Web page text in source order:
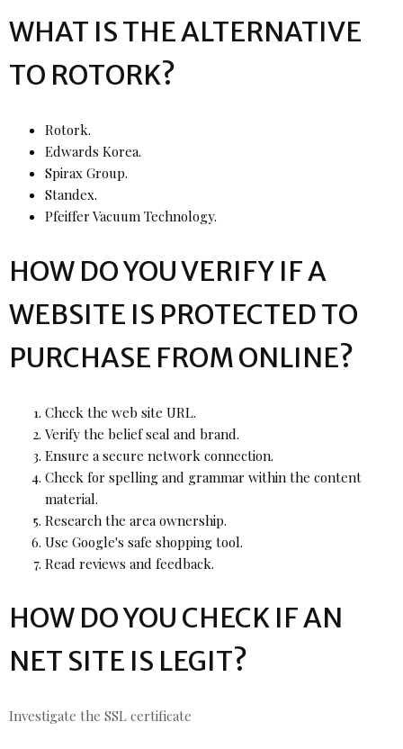
WHAT IS THE ALTERNATIVE
TO ROTORK?
Rotork.
Edwards Korea.
Spirax Group.
Standex.
Pfeiffer Vacuum Technology.
HOW DO YOU VERIFY IF A
WEBSITE IS PROTECTED TO
PURCHASE FROM ONLINE?
Check the web site URL.
Verify the belief seal and brand.
Ensure a secure network connection.
Check for spelling and grammar within the content
material.
Research the area ownership.
Use Google's safe shopping tool.
Read reviews and feedback.
HOW DO YOU CHECK IF AN
NET SITE IS LEGIT?
Investigate the SSL certificate